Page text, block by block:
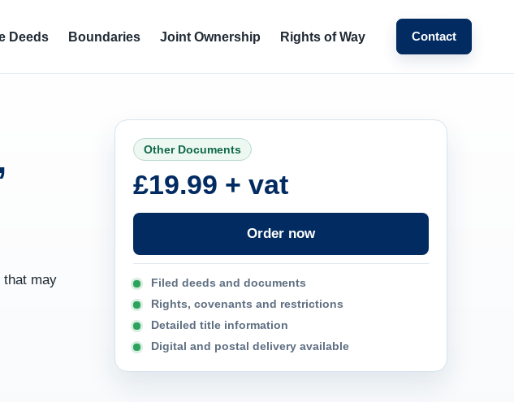
Deeds Boundaries Joint Ownership Rights of Way Contact
that may
Other Documents
£19.99 + vat
Order now
Filed deeds and documents
Rights, covenants and restrictions
Detailed title information
Digital and postal delivery available